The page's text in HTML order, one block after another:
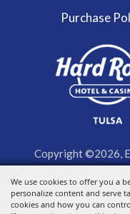
We use cookies to offer you a
personalize content and serve
cookies and how you can
Purchase
Copyright ©2026,